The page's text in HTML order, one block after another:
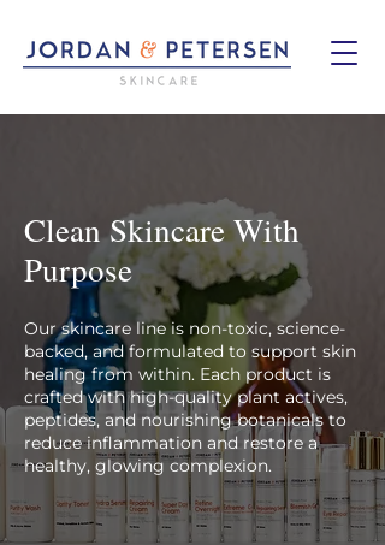
Clean Skincare With
Purpose
Our skincare line is non-toxic, science-
backed, and formulated to support skin
healing from within. Each product is
crafted with high-quality plant actives,
peptides, and nourishing botanicals to
reduce inflammation and restore a
healthy, glowing complexion.